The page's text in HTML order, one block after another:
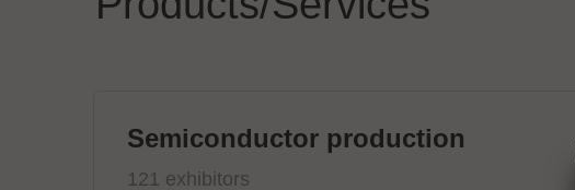
Semiconductor production
121 exhibitors